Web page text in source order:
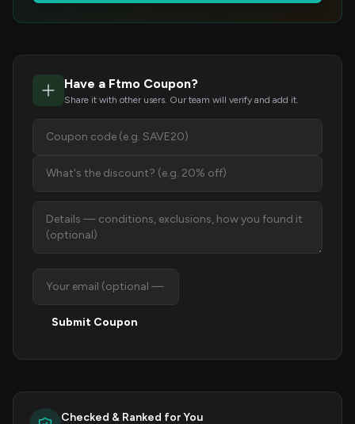
Have a Ftmo Coupon?
Share it with other users. Our team will verify and add it.
Submit Coupon
Checked & Ranked for You